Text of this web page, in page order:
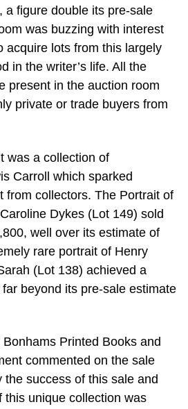
a figure double its pre-sale
was buzzing with interest
acquire lots from this largely
in the writer’s life. All the
present in the auction room
private or trade buyers from
was a collection of
Carroll which sparked
from collectors. The Portrait of
Dykes (Lot 149) sold
well over its estimate of
rare portrait of Henry
(Lot 138) achieved a
beyond its pre-sale estimate
Printed Books and
commented on the sale
the success of this sale and
this unique collection was